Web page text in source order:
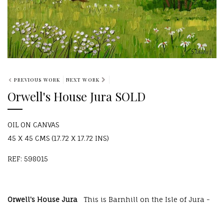
PREVIOUS WORK NEXT WORK
Orwell's House Jura SOLD
OIL ON CANVAS
45 X 45 CMS (17.72 X 17.72 INS)
REF: 598015
Orwell's House Jura This is Barnhill on the Isle of Jura -